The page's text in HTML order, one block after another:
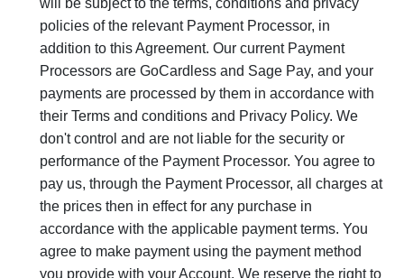
will be subject to the terms, conditions and privacy
policies of the relevant Payment Processor, in
addition to this Agreement. Our current Payment
Processors are GoCardless and Sage Pay, and your
payments are processed by them in accordance with
their Terms and conditions and Privacy Policy. We
don't control and are not liable for the security or
performance of the Payment Processor. You agree to
pay us, through the Payment Processor, all charges at
the prices then in effect for any purchase in
accordance with the applicable payment terms. You
agree to make payment using the payment method
you provide with your Account. We reserve the right to